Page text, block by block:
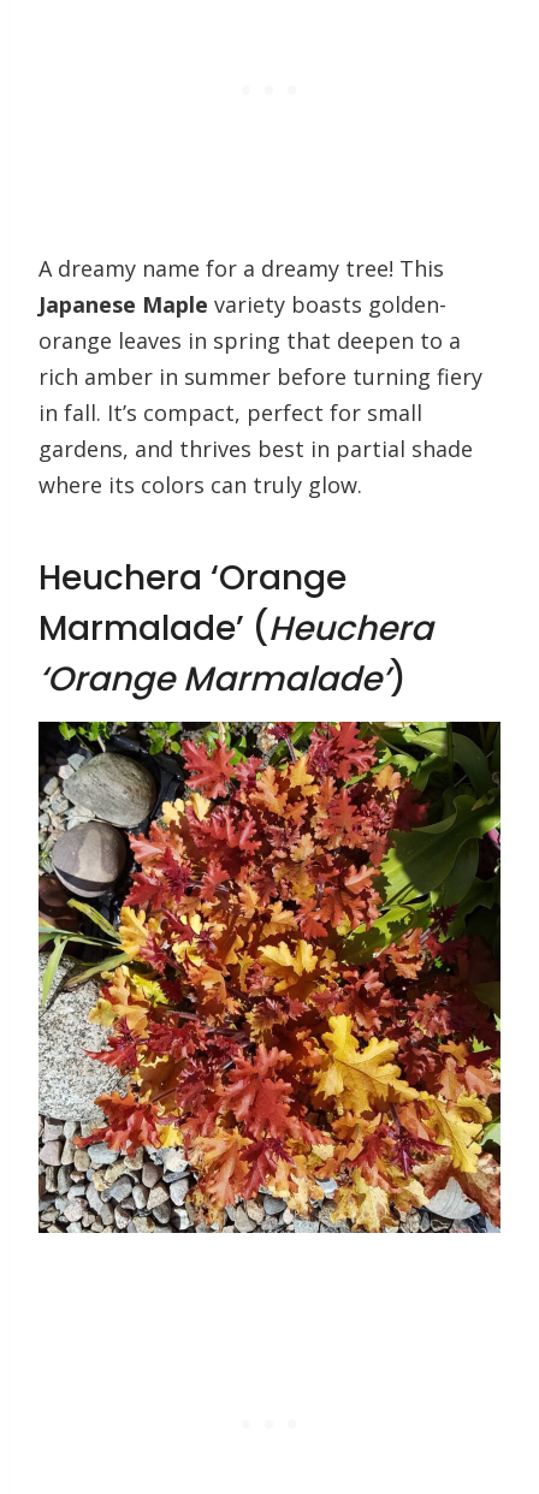
A dreamy name for a dreamy tree! This
Japanese Maple variety boasts golden-
orange leaves in spring that deepen to a
rich amber in summer before turning fiery
in fall. It’s compact, perfect for small
gardens, and thrives best in partial shade
where its colors can truly glow.
Heuchera ‘Orange
Marmalade’ (Heuchera
‘Orange Marmalade’)